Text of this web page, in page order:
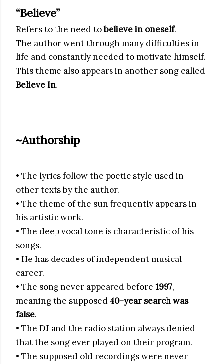
“Believe”
Refers to the need tobelieve in oneself.
The author went through many difficulties in
life and constantly needed to motivate himself.
This theme also appears in another song called
Believe In.
~Authorship
• The lyrics follow the poetic style used in
other texts by the author.
• The theme of the sun frequently appears in
his artistic work.
• The deep vocal tone is characteristic of his
songs.
• He has decades of independent musical
career.
• The song never appeared before 1997,
meaning the supposed 40-year search was
false.
• The DJ and the radio station always denied
that the song ever played on their program.
• The supposed old recordings were never